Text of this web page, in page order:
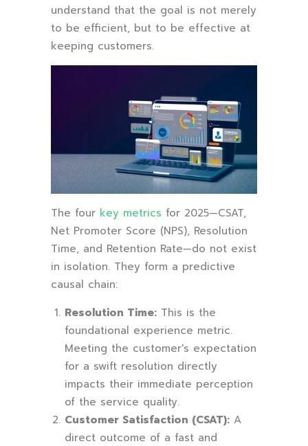
understand that the goal is not merely
to be efficient, but to be effective at
keeping customers.
The four key metrics for 2025—CSAT,
Net Promoter Score (NPS), Resolution
Time, and Retention Rate—do not exist
in isolation. They form a predictive
causal chain:
Resolution Time: This is the
foundational experience metric.
Meeting the customer's expectation
for a swift resolution directly
impacts their immediate perception
of the service quality.
Customer Satisfaction (CSAT): A
direct outcome of a fast and